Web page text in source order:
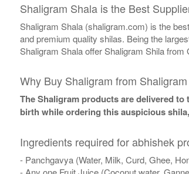
Shaligram Shala is the Best
Shaligram Shala (shaligram.com) is the
and premium quality shilas. Being the
Shaligram Shala offer Shaligram Shila from
Why Buy Shaligram from
The Shaligram products are delivered
birth while ordering this auspicious
Ingredients required for abhishek
- Panchgavya (Water, Milk, Curd, Ghee,